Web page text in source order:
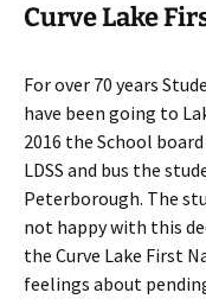
Curve Lake
For over 70 years
have been going to
2016 the School
LDSS and bus the
Peterborough. The
not happy with this
the Curve Lake First
feelings about